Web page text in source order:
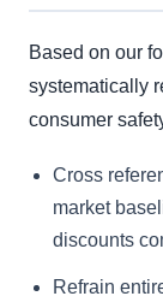
Based on our
systematically
consumer
Cross
market
discounts
Refrain